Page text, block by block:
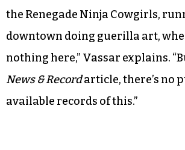
the Renegade Ninja Cowgirls,
downtown doing guerilla art,
nothing here,” Vassar explains.
News & Recordarticle, there’s no
available records of this.”